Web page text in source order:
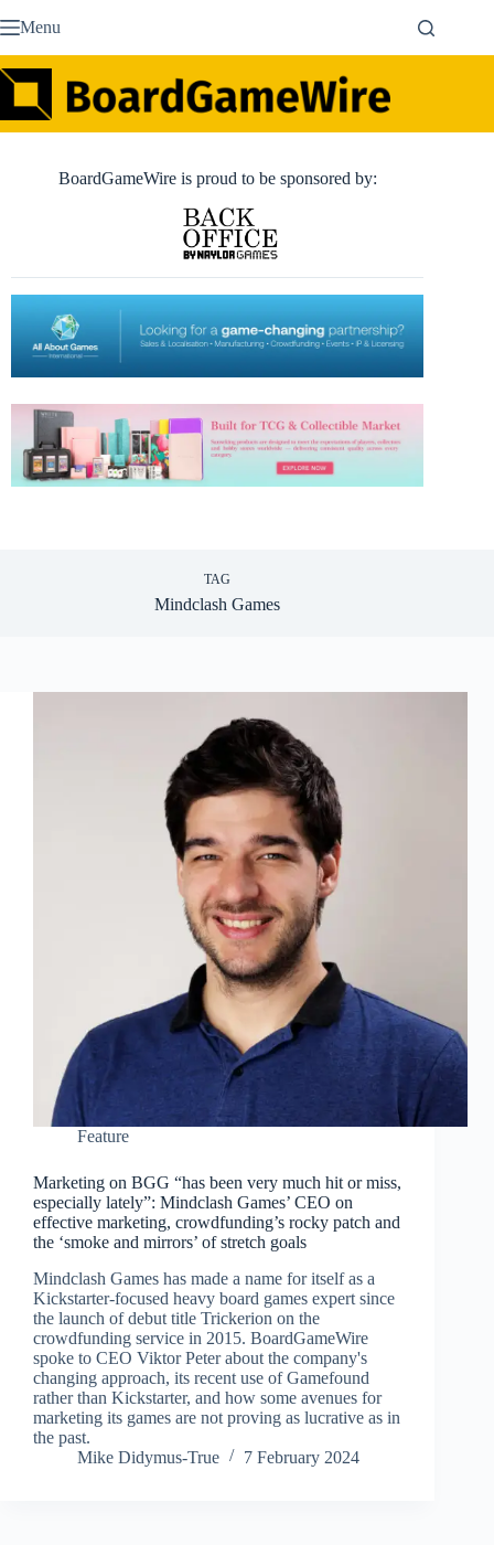
to Menu
BoardGameWire is proud to be sponsored by:
TAG
Mindclash Games
Feature
Marketing on BGG “has been very much hit or miss,
especially lately”: Mindclash Games’ CEO on
effective marketing, crowdfunding’s rocky patch and
the ‘smoke and mirrors’ of stretch goals
Mindclash Games has made a name for itself as a
Kickstarter-focused heavy board games expert since
the launch of debut title Trickerion on the
crowdfunding service in 2015. BoardGameWire
spoke to CEO Viktor Peter about the company's
changing approach, its recent use of Gamefound
rather than Kickstarter, and how some avenues for
marketing its games are not proving as lucrative as in
the past.
Mike Didymus-True
7 February 2024